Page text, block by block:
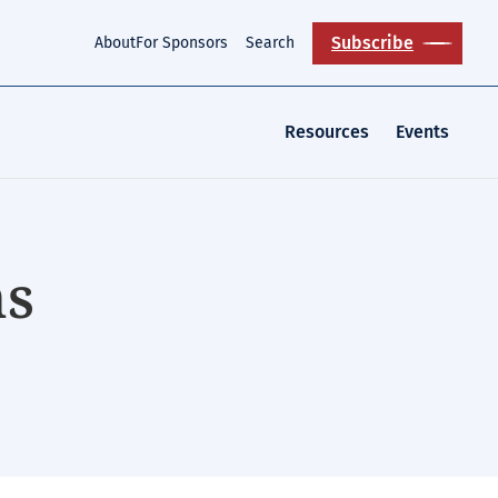
AboutFor Sponsors Search Subscribe
Resources Events